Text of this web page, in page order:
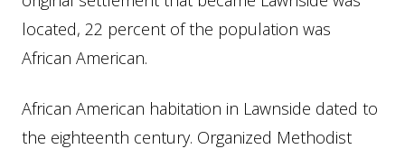
located, 22 percent of the population was
African American.
African American habitation in Lawnside dated to
the eighteenth century. Organized Methodist